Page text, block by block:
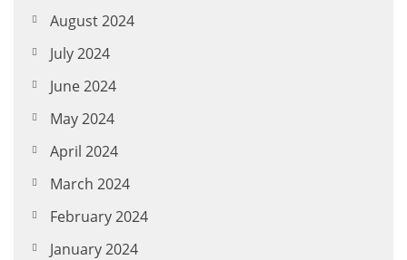
August 2024
July 2024
June 2024
May 2024
April 2024
March 2024
February 2024
January 2024